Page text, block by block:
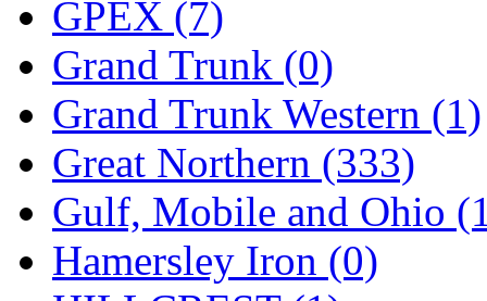
OPEC (2)
Oriental (3)
ORION (2)
P&S (0)
PARK (0)
PCM (0)
GPEX (7)
Grand Trunk (0)
Grand Trunk Western (1)
Great Northern (333)
Gulf, Mobile and Ohio
Hamersley Iron (0)